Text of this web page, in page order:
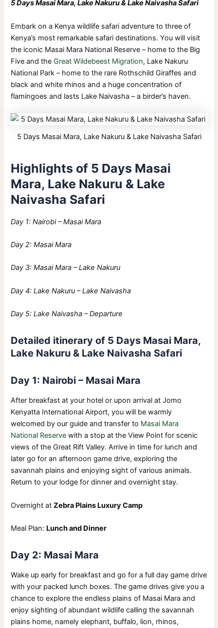
5 Days Masai Mara, Lake Nakuru & Lake Naivasha Safari
Embark on a Kenya wildlife safari adventure to three of
Kenya’s most remarkable safari destinations. You will visit
the iconic Masai Mara National Reserve – home to the Big
Five and the Great Wildebeest Migration, Lake Nakuru
National Park – home to the rare Rothschild Giraffes and
black and white rhinos and a huge concentration of
flamingoes and lasts Lake Naivasha – a birder’s haven.
5 Days Masai Mara, Lake Nakuru & Lake Naivasha Safari
Highlights of 5 Days Masai
Mara, Lake Nakuru & Lake
Naivasha Safari
Day 1: Nairobi – Masai Mara
Day 2: Masai Mara
Day 3: Masai Mara – Lake Nakuru
Day 4: Lake Nakuru – Lake Naivasha
Day 5: Lake Naivasha – Departure
Detailed itinerary of 5 Days Masai Mara,
Lake Nakuru & Lake Naivasha Safari
Day 1: Nairobi – Masai Mara
After breakfast at your hotel or upon arrival at Jomo
Kenyatta International Airport, you will be warmly
welcomed by our guide and transfer to Masai Mara
National Reserve with a stop at the View Point for scenic
views of the Great Rift Valley. Arrive in time for lunch and
later go for an afternoon game drive, exploring the
savannah plains and enjoying sight of various animals.
Return to your lodge for dinner and overnight stay.
Overnight atZebra Plains Luxury Camp
Meal Plan: Lunch and Dinner
Day 2: Masai Mara
Wake up early for breakfast and go for a full day game drive
with your packed lunch boxes. The game drives give you a
chance to explore the endless plains of Masai Mara and
enjoy sighting of abundant wildlife calling the savannah
plains home, namely elephant, buffalo, lion, rhinos,